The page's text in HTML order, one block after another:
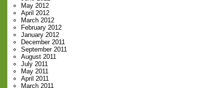
May 2012
April 2012
March 2012
February 2012
January 2012
December 2011
September 2011
August 2011
July 2011
May 2011
April 2011
March 2011